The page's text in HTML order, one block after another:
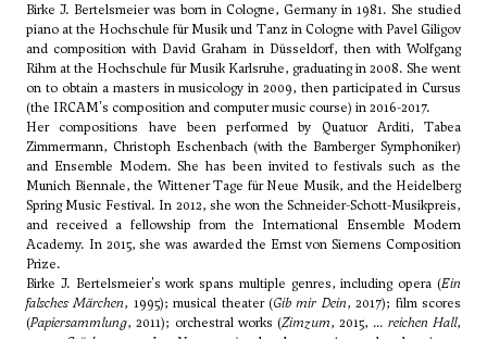
Birke J. Bertelsmeier was born in Cologne, Germany in 1981. She studied
piano at the Hochschule für Musik und Tanz in Cologne with Pavel Giligov
and composition with David Graham in Düsseldorf, then with Wolfgang
Rihm at the Hochschule für Musik Karlsruhe, graduating in 2008. She went
on to obtain a masters in musicology in 2009, then participated in Cursus
(the IRCAM's composition and computer music course) in 2016-2017.
Her compositions have been performed by Quatuor Arditi, Tabea
Zimmermann, Christoph Eschenbach (with the Bamberger Symphoniker)
and Ensemble Modern. She has been invited to festivals such as the
Munich Biennale, the Wittener Tage für Neue Musik, and the Heidelberg
Spring Music Festival. In 2012, she won the Schneider-Schott-Musikpreis,
and received a fellowship from the International Ensemble Modern
Academy. In 2015, she was awarded the Ernst von Siemens Composition
Prize.
Birke J. Bertelsmeier's work spans multiple genres, including opera (Ein
falsches Märchen, 1995); musical theater (Gib mir Dein, 2017); film scores
(Papiersammlung, 2011); orchestral works (Zimzum, 2015, ... reichen Hall,